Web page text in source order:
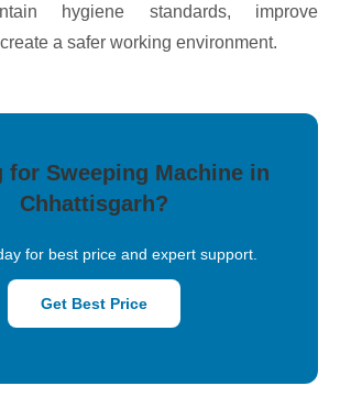
hygiene standards, improve
a safer working environment.
for Sweeping Machine in
Chhattisgarh?
for best price and expert support.
Get Best Price